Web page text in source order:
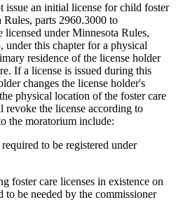
issue an initial license for child foster
Rules, parts 2960.3000 to
licensed under Minnesota Rules,
under this chapter for a physical
residence of the license holder
If a license is issued during this
changes the license holder's
physical location of the foster care
revoke the license according to
the moratorium include:
to be registered under
foster care licenses in existence on
be needed by the commissioner